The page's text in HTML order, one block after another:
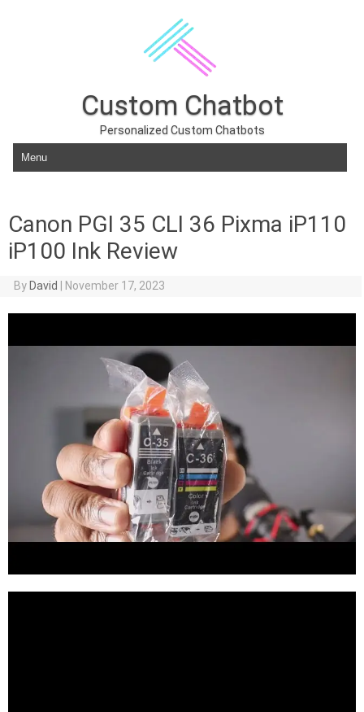
Custom Chatbot
Personalized Custom Chatbots
Skip to content
Canon PGI 35 CLI 36 Pixma iP110
iP100 Ink Review
By David November 17, 2023